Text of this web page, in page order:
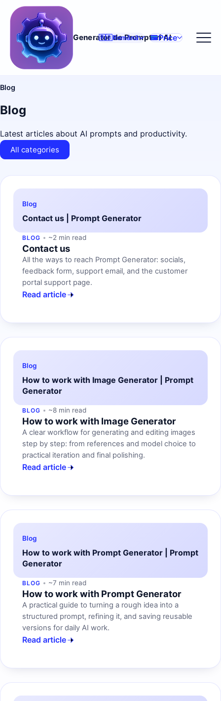
Generator de Prompturi AI
🇷🇴Română Price
Blog
Blog
Latest articles about AI prompts and productivity.
All categories
Blog
Contact us | Prompt Generator
BLOG ~2 min read
Contact us
All the ways to reach Prompt Generator: socials,
feedback form, support email, and the customer
portal support page.
Read article
Blog
How to work with Image Generator | Prompt
Generator
BLOG ~8 min read
How to work with Image Generator
A clear workflow for generating and editing images
step by step: from references and model choice to
practical iteration and final polishing.
Read article
Blog
How to work with Prompt Generator | Prompt
Generator
BLOG ~7 min read
How to work with Prompt Generator
A practical guide to turning a rough idea into a
structured prompt, refining it, and saving reusable
versions for daily AI work.
Read article